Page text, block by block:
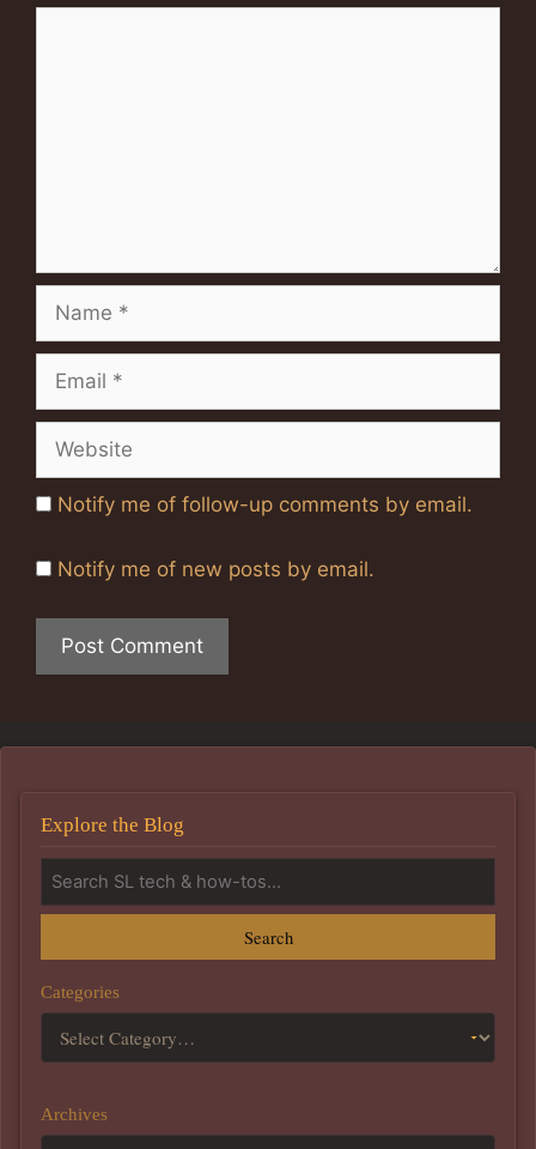
Name
Email
Website
Notify me of follow-up comments by email.
Notify me of new posts by email.
Explore the Blog
Search
Categories
Archives